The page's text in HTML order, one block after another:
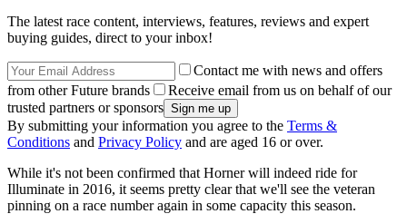
The latest race content, interviews, features, reviews and expert
buying guides, direct to your inbox!
Contact me with news and offers
from other Future brands
Receive email from us on behalf of our
trusted partners or sponsors
By submitting your information you agree to the Terms &
Conditions and Privacy Policy and are aged 16 or over.
While it's not been confirmed that Horner will indeed ride for
Illuminate in 2016, it seems pretty clear that we'll see the veteran
pinning on a race number again in some capacity this season.